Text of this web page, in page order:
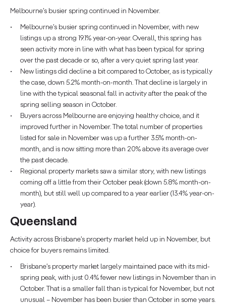
Melbourne’s busier spring continued in November.
Melbourne’s busier spring continued in November, with new
listings up a strong 19.1% year-on-year. Overall, this spring has
seen activity more in line with what has been typical for spring
over the past decade or so, after a very quiet spring last year.
New listings did decline a bit compared to October, as is typically
the case, down 5.2% month-on-month. That decline is largely in
line with the typical seasonal fall in activity after the peak of the
spring selling season in October.
Buyers across Melbourne are enjoying healthy choice, and it
improved further in November. The total number of properties
listed for sale in November was up a further 3.5% month-on-
month, and is now sitting more than 20% above its average over
the past decade.
Regional property markets saw a similar story, with new listings
coming off a little from their October peak (down 5.8% month-on-
month), but still well up compared to a year earlier (13.4% year-on-
year).
Queensland
Activity across Brisbane’s property market held up in November, but
choice for buyers remains limited.
Brisbane’s property market largely maintained pace with its mid-
spring peak, with just 0.4% fewer new listings in November than in
October. That is a smaller fall than is typical for November, but not
unusual – November has been busier than October in some years.